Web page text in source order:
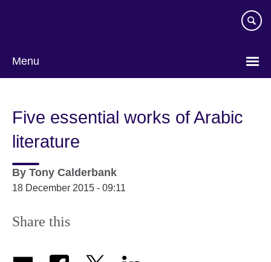
Menu
Five essential works of Arabic
literature
By Tony Calderbank
18 December 2015 - 09:11
Share this